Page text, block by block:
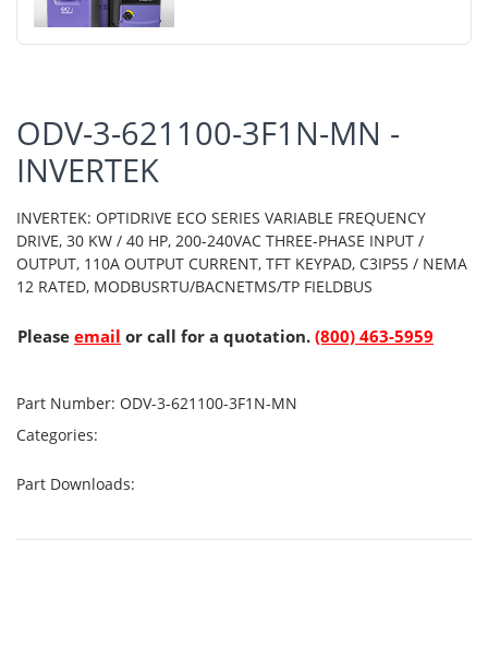
ODV-3-621100-3F1N-MN -
INVERTEK
INVERTEK: OPTIDRIVE ECO SERIES VARIABLE FREQUENCY
DRIVE, 30 KW / 40 HP, 200-240VAC THREE-PHASE INPUT /
OUTPUT, 110A OUTPUT CURRENT, TFT KEYPAD, C3IP55 / NEMA
12 RATED, MODBUSRTU/BACNETMS/TP FIELDBUS
Please email or call for a quotation. (800) 463-5959
Part Number: ODV-3-621100-3F1N-MN
Categories:
Part Downloads: